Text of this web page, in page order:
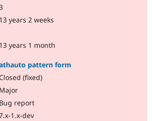
13 years 2 weeks
13 years 1 month
pattern form
(fixed)
Major
Bug report
1.x-dev